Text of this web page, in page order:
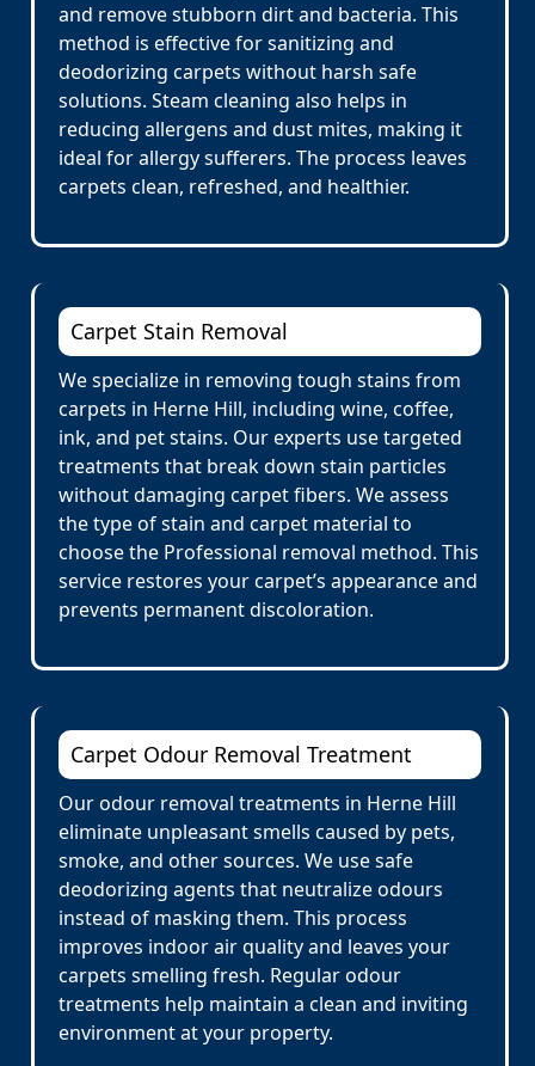
and remove stubborn dirt and bacteria. This
method is effective for sanitizing and
deodorizing carpets without harsh safe
solutions. Steam cleaning also helps in
reducing allergens and dust mites, making it
ideal for allergy sufferers. The process leaves
carpets clean, refreshed, and healthier.
Carpet Stain Removal
We specialize in removing tough stains from
carpets in Herne Hill, including wine, coffee,
ink, and pet stains. Our experts use targeted
treatments that break down stain particles
without damaging carpet fibers. We assess
the type of stain and carpet material to
choose the Professional removal method. This
service restores your carpet’s appearance and
prevents permanent discoloration.
Carpet Odour Removal Treatment
Our odour removal treatments in Herne Hill
eliminate unpleasant smells caused by pets,
smoke, and other sources. We use safe
deodorizing agents that neutralize odours
instead of masking them. This process
improves indoor air quality and leaves your
carpets smelling fresh. Regular odour
treatments help maintain a clean and inviting
environment at your property.